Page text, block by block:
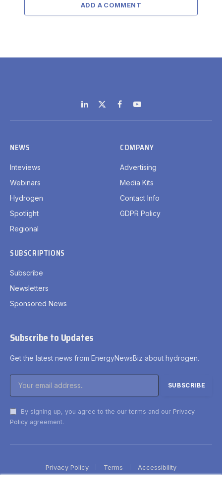
ADD A COMMENT
LinkedIn
X
(Twitter)
FacebookYouTube
NEWS
Inteviews
Webinars
Hydrogen
Spotlight
Regional
COMPANY
Advertising
Media Kits
Contact Info
GDPR Policy
SUBSCRIPTIONS
Subscribe
Newsletters
Sponsored News
Subscribe to Updates
Get the latest news from EnergyNewsBiz about hydrogen.
By signing up, you agree to the our terms and our Privacy
Policy agreement.
Privacy Policy Terms Accessibility